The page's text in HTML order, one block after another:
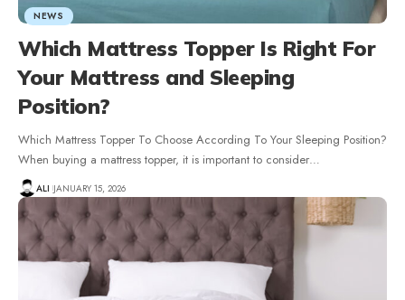
NEWS
Which Mattress Topper Is Right For
Your Mattress and Sleeping
Position?
Which Mattress Topper To Choose According To Your Sleeping Position?
When buying a mattress topper, it is important to consider…
ALI JANUARY 15, 2026